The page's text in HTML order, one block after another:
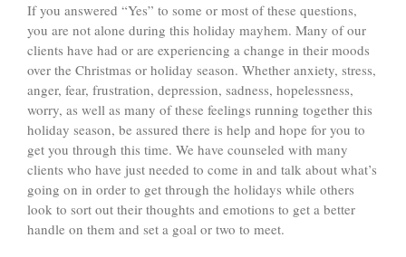
If you answered “Yes” to some or most of these questions,
you are not alone during this holiday mayhem. Many of our
clients have had or are experiencing a change in their moods
over the Christmas or holiday season. Whether anxiety, stress,
anger, fear, frustration, depression, sadness, hopelessness,
worry, as well as many of these feelings running together this
holiday season, be assured there is help and hope for you to
get you through this time. We have counseled with many
clients who have just needed to come in and talk about what’s
going on in order to get through the holidays while others
look to sort out their thoughts and emotions to get a better
handle on them and set a goal or two to meet.